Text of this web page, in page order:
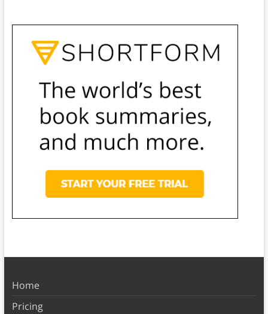
Home
Pricing